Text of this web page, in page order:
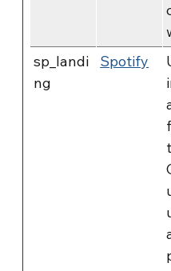
sp_landi
ng
Spotify